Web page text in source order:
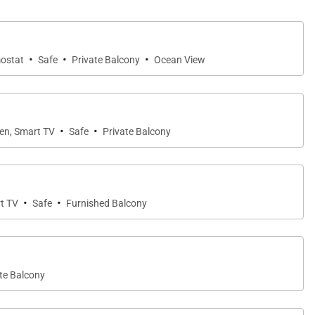
comfort and privacy.
luxurious en-suite bathroom includes a double
· Safe · Private Balcony · Ocean View
Smart TV · Safe · Private Balcony
TV · Safe · Furnished Balcony
Balcony